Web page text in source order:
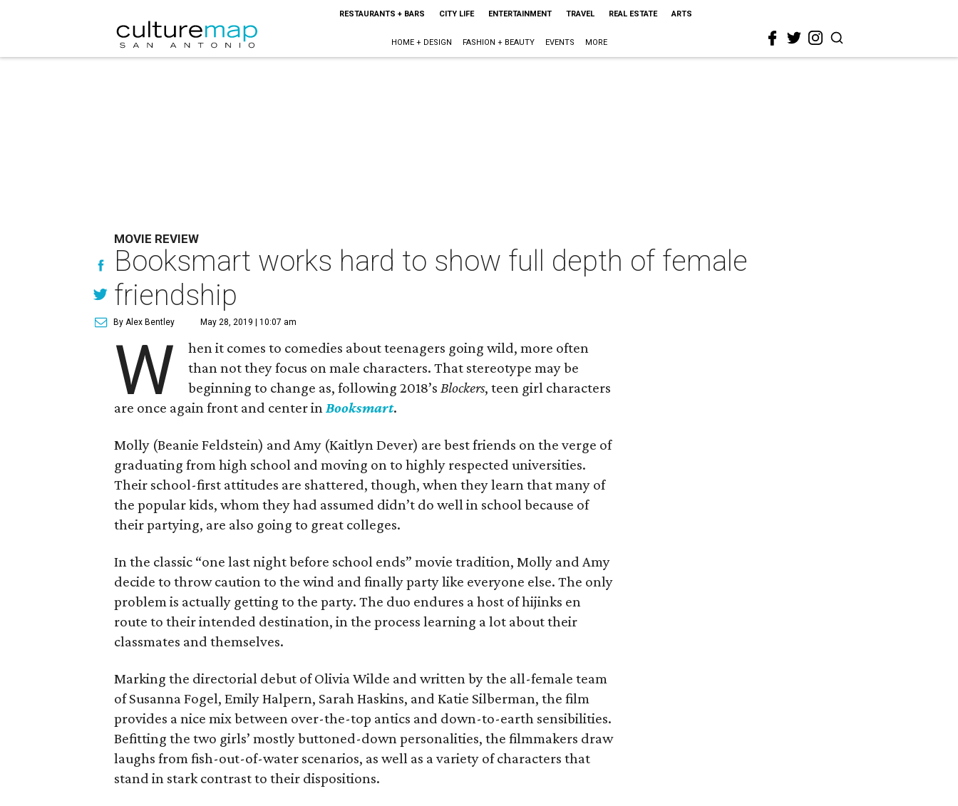
RESTAURANTS + BARS CITY LIFE ENTERTAINMENT TRAVEL REAL ESTATE ARTS
HOME + DESIGN FASHION + BEAUTY EVENTS MORE
MOVIE REVIEW
Booksmart works hard to show full depth of female
friendship
By Alex Bentley May 28, 2019 | 10:07 am
W
hen it comes to comedies about teenagers going wild, more often
than not they focus on male characters. That stereotype may be
beginning to change as, following 2018’sBlockers, teen girl characters
are once again front and center inBooksmart.
Molly (Beanie Feldstein) and Amy (Kaitlyn Dever) are best friends on the verge of
graduating from high school and moving on to highly respected universities.
Their school-first attitudes are shattered, though, when they learn that many of
the popular kids, whom they had assumed didn’t do well in school because of
their partying, are also going to great colleges.
In the classic “one last night before school ends” movie tradition, Molly and Amy
decide to throw caution to the wind and finally party like everyone else. The only
problem is actually getting to the party. The duo endures a host of hijinks en
route to their intended destination, in the process learning a lot about their
classmates and themselves.
Marking the directorial debut of Olivia Wilde and written by the all-female team
of Susanna Fogel, Emily Halpern, Sarah Haskins, and Katie Silberman, the film
provides a nice mix between over-the-top antics and down-to-earth sensibilities.
Befitting the two girls’ mostly buttoned-down personalities, the filmmakers draw
laughs from fish-out-of-water scenarios, as well as a variety of characters that
stand in stark contrast to their dispositions.